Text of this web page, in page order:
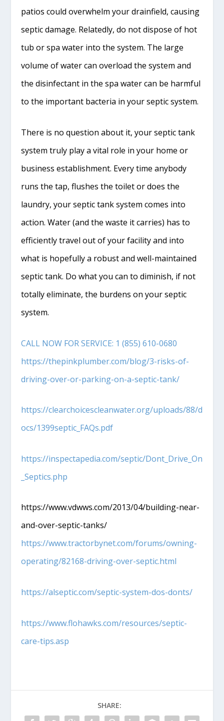
patios could overwhelm your drainfield, causing
septic damage. Relatedly, do not dispose of hot
tub or spa water into the system. The large
volume of water can overload the system and
the disinfectant in the spa water can be harmful
to the important bacteria in your septic system.
There is no question about it, your septic tank
system truly play a vital role in your home or
business establishment. Every time anybody
runs the tap, flushes the toilet or does the
laundry, your septic tank system comes into
action. Water (and the waste it carries) has to
efficiently travel out of your facility and into
what is hopefully a robust and well-maintained
septic tank. Do what you can to diminish, if not
totally eliminate, the burdens on your septic
system.
CALL NOW FOR SERVICE: 1 (855) 610-0680
https://thepinkplumber.com/blog/3-risks-of-
driving-over-or-parking-on-a-septic-tank/
https://clearchoicescleanwater.org/uploads/88/d
ocs/1399septic_FAQs.pdf
https://inspectapedia.com/septic/Dont_Drive_On
_Septics.php
https://www.vdwws.com/2013/04/building-near-
and-over-septic-tanks/
https://www.tractorbynet.com/forums/owning-
operating/82168-driving-over-septic.html
https://alseptic.com/septic-system-dos-donts/
https://www.flohawks.com/resources/septic-
care-tips.asp
SHARE: